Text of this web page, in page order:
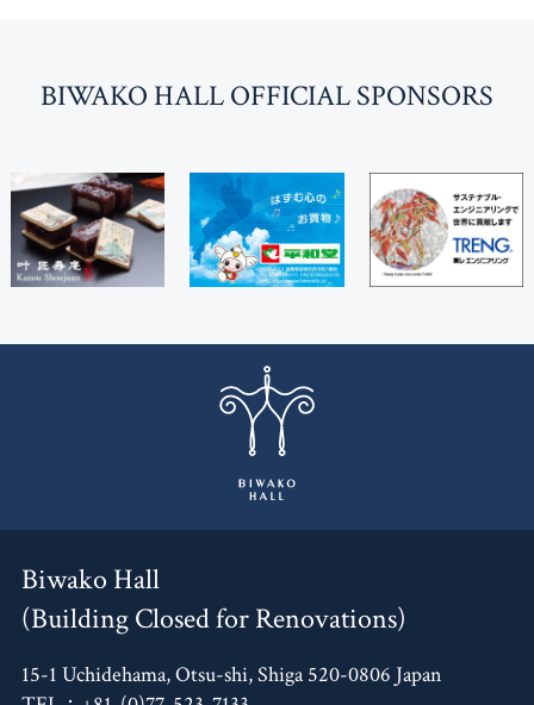
BIWAKO HALL OFFICIAL SPONSORS
Biwako Hall
(Building Closed for Renovations)
15-1 Uchidehama, Otsu-shi, Shiga 520-0806 Japan